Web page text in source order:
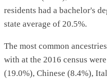
residents had a bachelor's
state average of 20.5%.
The most common
with at the 2016 census
(19.0%), Chinese (8.4%),